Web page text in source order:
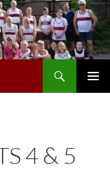
4 & 5